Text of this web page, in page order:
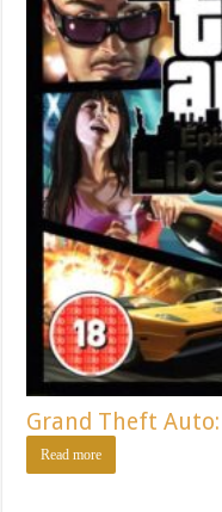
Grand Theft
Read more